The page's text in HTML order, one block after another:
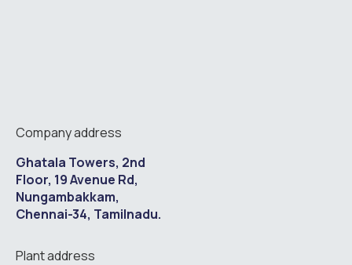
Company address
Ghatala Towers, 2nd
Floor, 19 Avenue Rd,
Nungambakkam,
Chennai-34, Tamilnadu.
Plant address